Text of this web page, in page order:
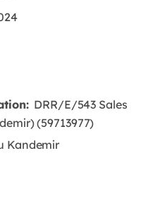
DRR/E/543 Sales
(59713977)
Kandemir